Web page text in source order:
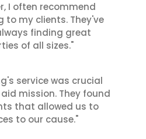
I often recommend
to my clients. They've
finding great
of all sizes."
service was crucial
mission. They found
that allowed us to
to our cause."